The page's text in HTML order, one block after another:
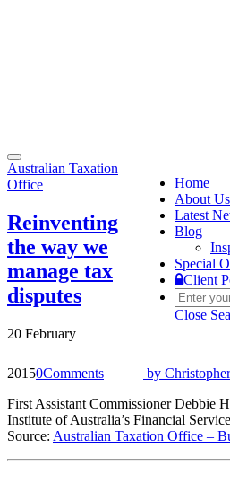
Toggle
navigation
Home
About Us
Latest
Blog
Special
Client
Close
Australian Taxation
Office
Reinventing
the way we
manage tax
disputes
20 February
20150Comments by
First Assistant Commissioner Debbie
Institute of Australia’s Financial
Source: Australian Taxation Office –